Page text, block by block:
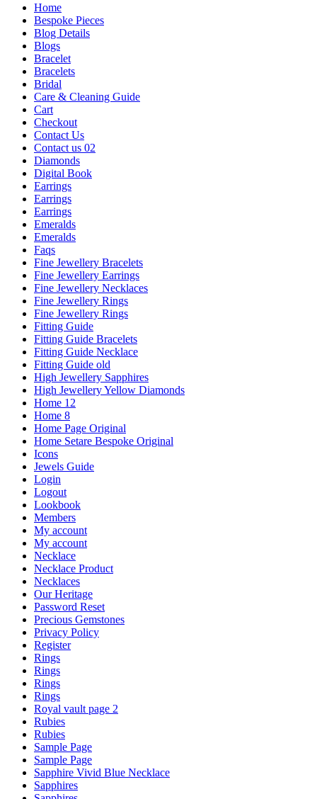
Home
Bespoke Pieces
Blog Details
Blogs
Bracelet
Bracelets
Bridal
Care & Cleaning Guide
Cart
Checkout
Contact Us
Contact us 02
Diamonds
Digital Book
Earrings
Earrings
Earrings
Emeralds
Emeralds
Faqs
Fine Jewellery Bracelets
Fine Jewellery Earrings
Fine Jewellery Necklaces
Fine Jewellery Rings
Fine Jewellery Rings
Fitting Guide
Fitting Guide Bracelets
Fitting Guide Necklace
Fitting Guide old
High Jewellery Sapphires
High Jewellery Yellow Diamonds
Home 12
Home 8
Home Page Original
Home Setare Bespoke Original
Icons
Jewels Guide
Login
Logout
Lookbook
Members
My account
My account
Necklace
Necklace Product
Necklaces
Our Heritage
Password Reset
Precious Gemstones
Privacy Policy
Register
Rings
Rings
Rings
Rings
Royal vault page 2
Rubies
Rubies
Sample Page
Sample Page
Sapphire Vivid Blue Necklace
Sapphires